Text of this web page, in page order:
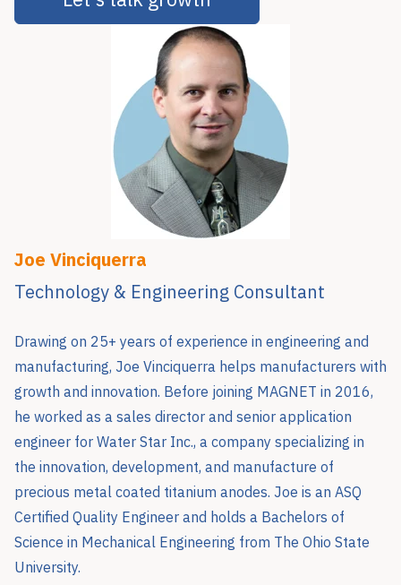
Joe Vinciquerra
Technology & Engineering Consultant
Drawing on 25+ years of experience in engineering and
manufacturing, Joe Vinciquerra helps manufacturers with
growth and innovation. Before joining MAGNET in 2016,
he worked as a sales director and senior application
engineer for Water Star Inc., a company specializing in
the innovation, development, and manufacture of
precious metal coated titanium anodes. Joe is an ASQ
Certified Quality Engineer and holds a Bachelors of
Science in Mechanical Engineering from The Ohio State
University.